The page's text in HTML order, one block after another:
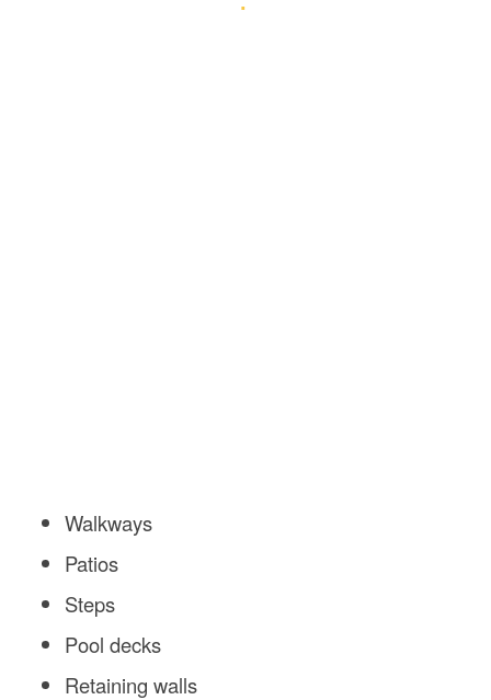
Walkways
Patios
Steps
Pool decks
Retaining walls